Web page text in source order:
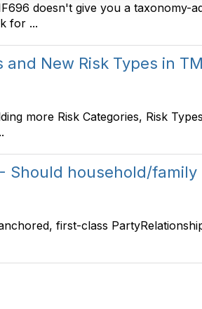
doesn't give you a taxonomy-
for ...
New Risk Types in
more Risk Categories, Risk
Should household/family
first-class